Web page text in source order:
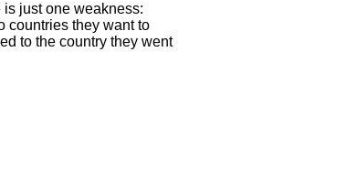
just one weakness:
countries they want to
to the country they went